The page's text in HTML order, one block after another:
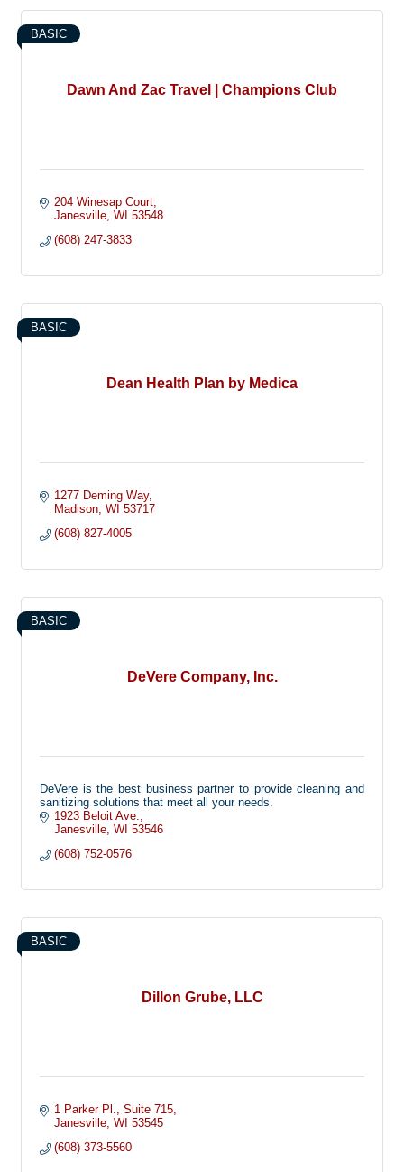
Dawn And Zac Travel | Champions Club
BASIC
204 Winesap Court
Janesville WI 53548
(608) 247-3833
Dean Health Plan by Medica
BASIC
1277 Deming Way
Madison WI 53717
(608) 827-4005
DeVere Company, Inc.
BASIC
DeVere is the best business partner to provide cleaning and
sanitizing solutions that meet all your needs.
1923 Beloit Ave.
Janesville WI 53546
(608) 752-0576
Dillon Grube, LLC
BASIC
1 Parker Pl.
Suite 715
Janesville WI 53545
(608) 373-5560